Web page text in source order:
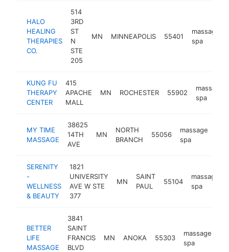
HALO
HEALING
THERAPIES
CO.
514
3RD
ST
N
STE
205
MN MINNEAPOLIS 55401
massage
spa
KUNG FU
THERAPY
CENTER
415
APACHE
MALL
MN ROCHESTER 55902
massage
spa
MY TIME
MASSAGE
38625
14TH
AVE
MN
NORTH
BRANCH
55056
massage
spa
SERENITY
-
WELLNESS
& BEAUTY
1821
UNIVERSITY
AVE W STE
377
MN
SAINT
PAUL
55104
massage
spa
BETTER
LIFE
MASSAGE
3841
SAINT
FRANCIS
BLVD
MN ANOKA 55303
massage
spa